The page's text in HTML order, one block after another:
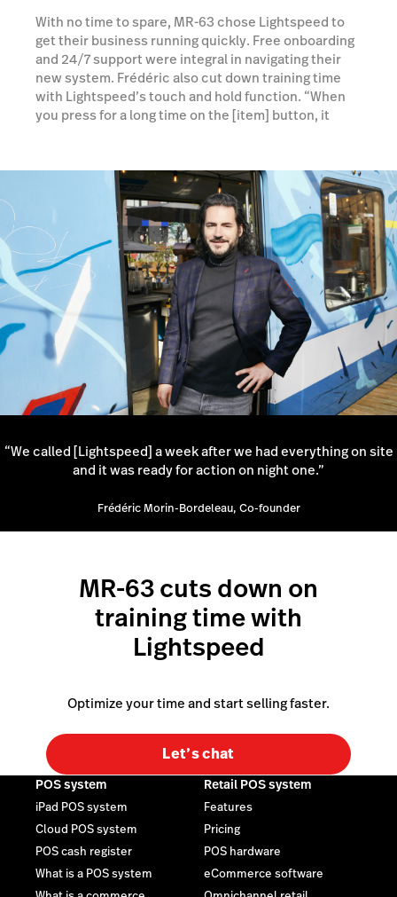
With no time to spare, MR-63 chose Lightspeed to
get their business running quickly. Free onboarding
and 24/7 support were integral in navigating their
new system. Frédéric also cut down training time
with Lightspeed’s touch and hold function. “When
you press for a long time on the [item] button, it
convenient, because we don't have time to teach
them every detail about the product.”
“We called [Lightspeed] a week after we had everything on site
and it was ready for action on night one.”
Frédéric Morin-Bordeleau, Co-founder
MR-63 cuts down on
training time with
Lightspeed
Optimize your time and start selling faster.
Let’s chat
POS system
iPad POS system
Cloud POS system
POS cash register
What is a POS system
Retail POS system
Features
Pricing
POS hardware
eCommerce software